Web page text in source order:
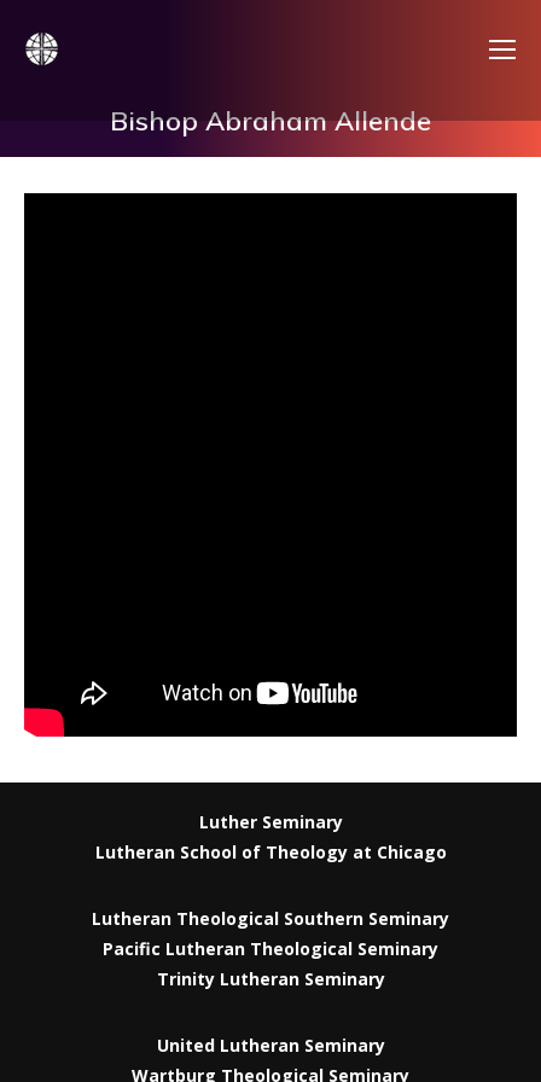
Bishop Abraham Allende
Luther Seminary
Lutheran School of Theology at Chicago
Lutheran Theological Southern Seminary
Pacific Lutheran Theological Seminary
Trinity Lutheran Seminary
United Lutheran Seminary
Wartburg Theological Seminary